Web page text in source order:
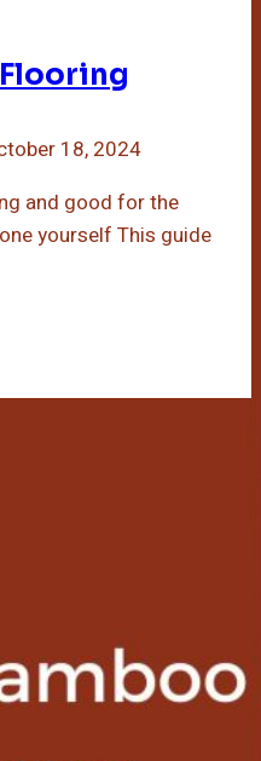
18, 2024
and good for the
yourself This guide